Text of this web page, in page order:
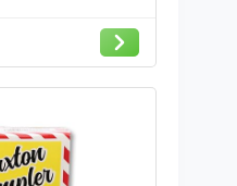
For Quality
Years | 3-